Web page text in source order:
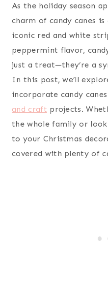
As the holiday season
charm of candy canes
iconic red and white
peppermint flavor,
just a treat—they’re a
In this post, we’ll
incorporate candy
and craft projects.
the whole family or
to your Christmas
covered with plenty of